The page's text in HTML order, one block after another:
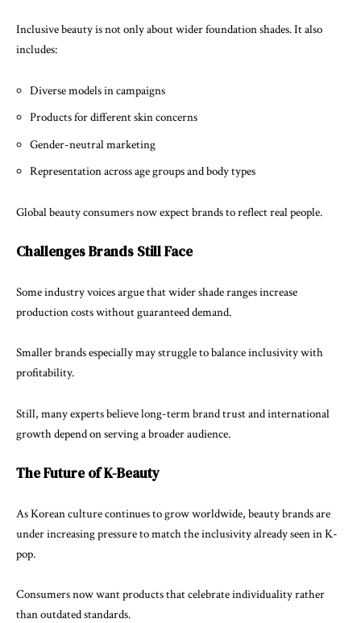
Inclusive beauty is not only about wider foundation shades. It also
includes:
Diverse models in campaigns
Products for different skin concerns
Gender-neutral marketing
Representation across age groups and body types
Global beauty consumers now expect brands to reflect real people.
Challenges Brands Still Face
Some industry voices argue that wider shade ranges increase
production costs without guaranteed demand.
Smaller brands especially may struggle to balance inclusivity with
profitability.
Still, many experts believe long-term brand trust and international
growth depend on serving a broader audience.
The Future of K-Beauty
As Korean culture continues to grow worldwide, beauty brands are
under increasing pressure to match the inclusivity already seen in K-
pop.
Consumers now want products that celebrate individuality rather
than outdated standards.